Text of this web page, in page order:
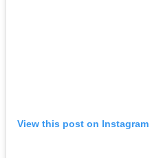
View this post on Instagram